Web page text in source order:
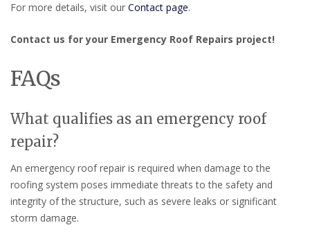
For more details, visit our Contact page.
Contact us for your Emergency Roof Repairs project!
FAQs
What qualifies as an emergency roof
repair?
An emergency roof repair is required when damage to the
roofing system poses immediate threats to the safety and
integrity of the structure, such as severe leaks or significant
storm damage.